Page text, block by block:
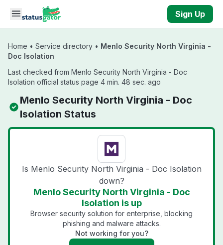
Skip to main content
Sign Up
Home • Service directory • Menlo Security North Virginia -
Doc Isolation
Last checked from Menlo Security North Virginia - Doc
Isolation official status page 4 min. 48 sec. ago
Menlo Security North Virginia - Doc
Isolation Status
Is Menlo Security North Virginia - Doc Isolation
down?
Menlo Security North Virginia - Doc
Isolation is up
Browser security solution for enterprise, blocking
phishing and malware attacks.
Not working for you?